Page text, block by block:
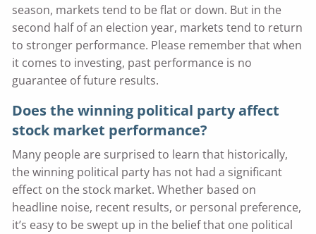
season, markets tend to be flat or down. But in the
second half of an election year, markets tend to return
to stronger performance. Please remember that when
it comes to investing, past performance is no
guarantee of future results.
Does the winning political party affect
stock market performance?
Many people are surprised to learn that historically,
the winning political party has not had a significant
effect on the stock market. Whether based on
headline noise, recent results, or personal preference,
it’s easy to be swept up in the belief that one political